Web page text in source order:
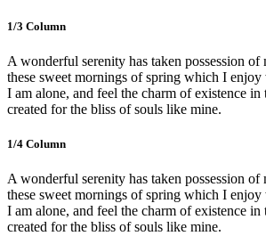
1/3 Сolumn
A wonderful serenity has taken possession
these sweet mornings of spring which I
I am alone, and feel the charm of existence
created for the bliss of souls like mine.
1/4 Сolumn
A wonderful serenity has taken possession
these sweet mornings of spring which I
I am alone, and feel the charm of existence
created for the bliss of souls like mine.